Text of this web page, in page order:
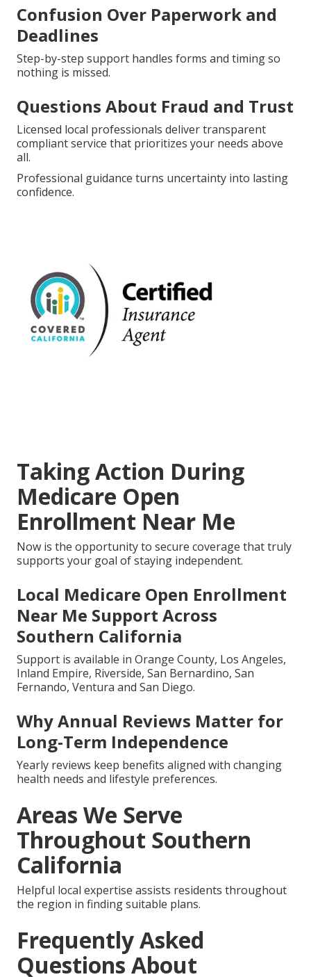
Confusion Over Paperwork and
Deadlines
Step-by-step support handles forms and timing so
nothing is missed.
Questions About Fraud and Trust
Licensed local professionals deliver transparent
compliant service that prioritizes your needs above
all.
Professional guidance turns uncertainty into lasting
confidence.
Taking Action During
Medicare Open
Enrollment Near Me
Now is the opportunity to secure coverage that truly
supports your goal of staying independent.
Local Medicare Open Enrollment
Near Me Support Across
Southern California
Support is available in Orange County, Los Angeles,
Inland Empire, Riverside, San Bernardino, San
Fernando, Ventura and San Diego.
Why Annual Reviews Matter for
Long-Term Independence
Yearly reviews keep benefits aligned with changing
health needs and lifestyle preferences.
Areas We Serve
Throughout Southern
California
Helpful local expertise assists residents throughout
the region in finding suitable plans.
Frequently Asked
Questions About